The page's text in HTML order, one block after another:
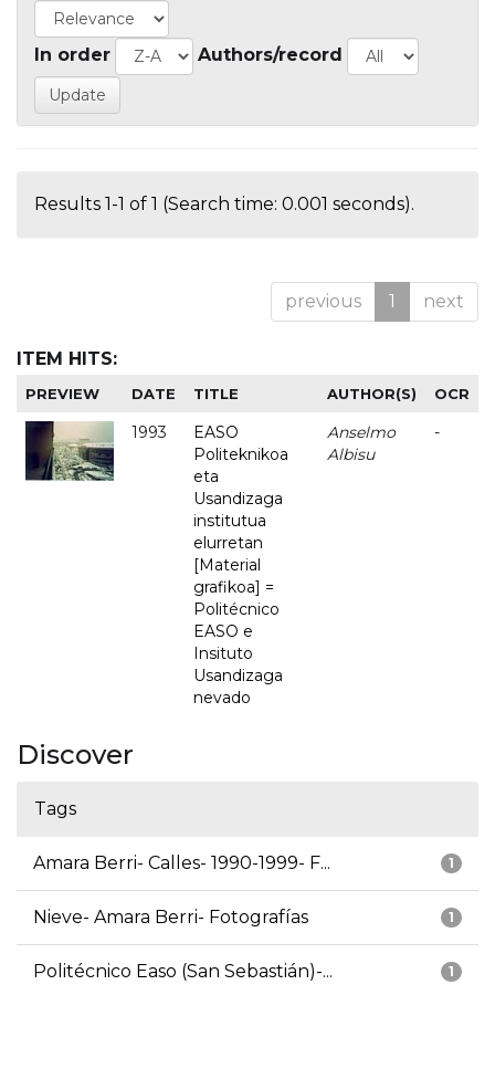
In order Authors/record
Results 1-1 of 1 (Search time: 0.001 seconds).
previous 1 next
ITEM HITS:
PREVIEW DATE TITLE AUTHOR(S) OCR
1993
EASO
Politeknikoa
eta
Usandizaga
institutua
elurretan
[Material
grafikoa] =
Politécnico
EASO e
Insituto
Usandizaga
nevado
Anselmo
Albisu
-
Discover
Tags
1
Amara Berri- Calles- 1990-1999- F...
1
Nieve- Amara Berri- Fotografías
1
Politécnico Easo (San Sebastián)-...